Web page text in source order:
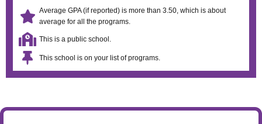
Average GPA (if reported) is more than 3.50, which is about
average for all the programs.
This is a public school.
This school is on your list of programs.